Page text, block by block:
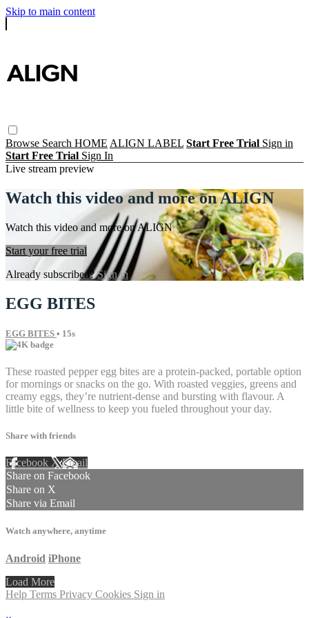
Skip to main content
Browse Search HOME ALIGN LABEL Start Free Trial Sign in
Start Free Trial Sign In
Live stream preview
Watch this video and more on ALIGN
Watch this video and more on ALIGN
Start your free trial
Already subscribed?Sign in
EGG BITES
EGG BITES • 15s
These roasted pepper egg bites are a protein-packed, portable option
for mornings or snacks on the go. With roasted veggies, greens and
creamy eggs, they’re nutrient-dense and bursting with flavour. A
little bite of wellness to keep you fueled throughout your day.
Share with friends
Facebook XEmail
Share on Facebook
Share on X
Share via Email
Watch anywhere, anytime
Android iPhone
Load More
Help Terms Privacy Cookies Sign in